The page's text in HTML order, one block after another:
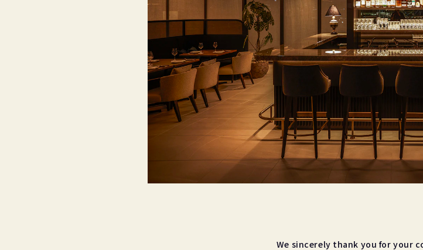
We sincerely thank you for your